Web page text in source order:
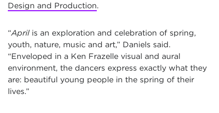
Design and Production.
“Aprilis an exploration and celebration of spring,
youth, nature, music and art,” Daniels said.
“Enveloped in a Ken Frazelle visual and aural
environment, the dancers express exactly what they
are: beautiful young people in the spring of their
lives.”